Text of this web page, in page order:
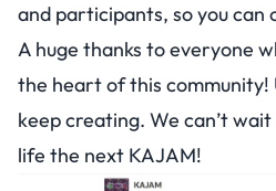
and participants, so you can
A huge thanks to everyone
the heart of this community!
keep creating. We can’t
life the next KAJAM!